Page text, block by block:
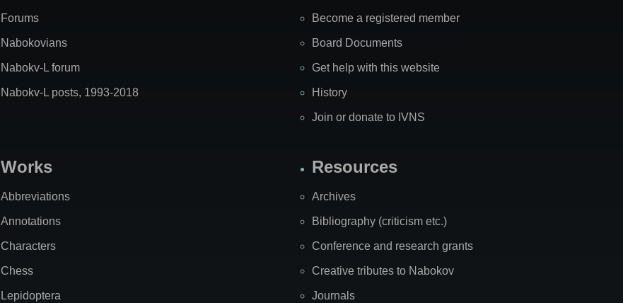
Forums
Nabokovians
Nabokv-L forum
Nabokv-L posts, 1993-2018
Become a registered member
Board Documents
Get help with this website
History
Join or donate to IVNS
Works
Abbreviations
Annotations
Characters
Chess
Lepidoptera
Resources
Archives
Bibliography (criticism etc.)
Conference and research grants
Creative tributes to Nabokov
Journals